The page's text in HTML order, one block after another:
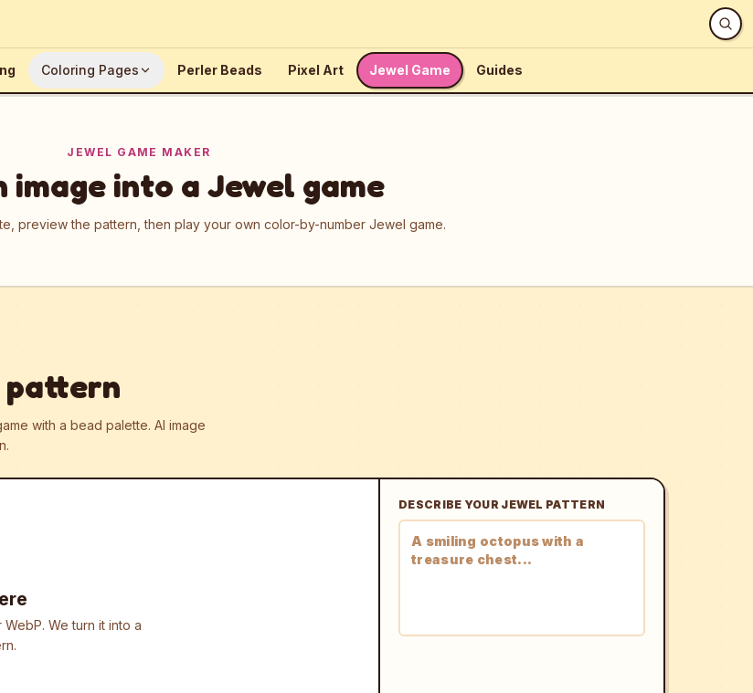
Coloring Pages Perler Beads Pixel Art Jewel Game Guides
JEWEL GAME MAKER
image into a Jewel game
preview the pattern, then play your own color-by-number Jewel game.
pattern
with a bead palette. AI image
We turn it into a
DESCRIBE YOUR JEWEL PATTERN